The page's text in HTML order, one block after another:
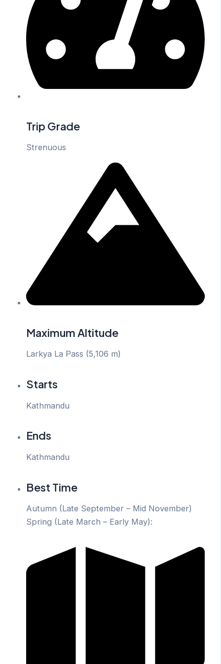
Trip Grade
Strenuous
Maximum Altitude
Larkya La Pass (5,106 m)
Starts
Kathmandu
Ends
Kathmandu
Best Time
Autumn (Late September – Mid November)
Spring (Late March – Early May):